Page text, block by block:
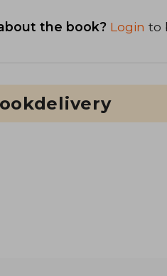
the book? Login to